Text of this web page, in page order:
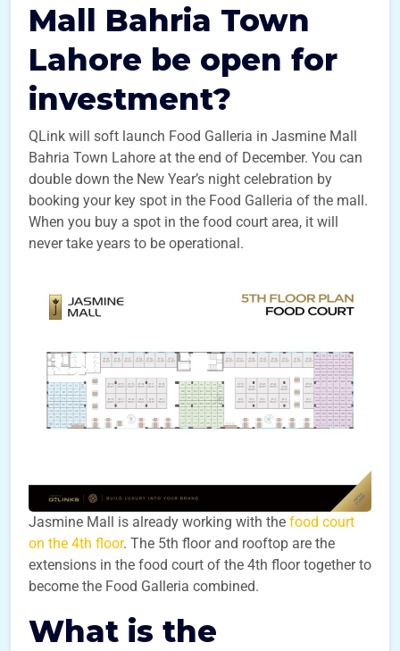
Mall Bahria Town
Lahore be open for
investment?
QLink will soft launch Food Galleria in Jasmine Mall
Bahria Town Lahore at the end of December. You can
double down the New Year’s night celebration by
booking your key spot in the Food Galleria of the mall.
When you buy a spot in the food court area, it will
never take years to be operational.
Jasmine Mall is already working with the food court
on the 4th floor. The 5th floor and rooftop are the
extensions in the food court of the 4th floor together to
become the Food Galleria combined.
What is the